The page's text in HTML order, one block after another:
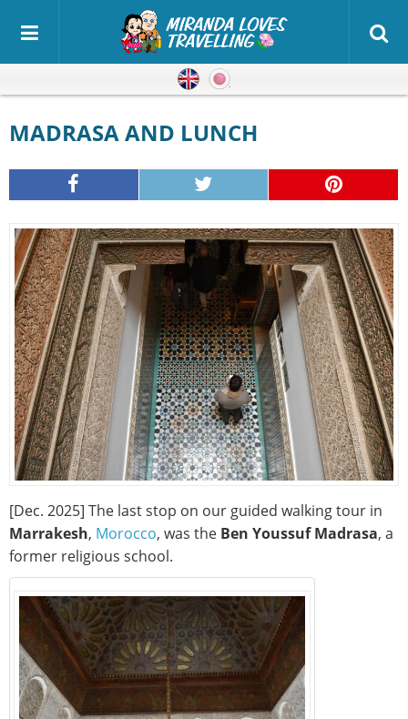
English
MADRASA AND LUNCH
[Dec. 2025] The last stop on our guided walking tour in
Marrakesh, Morocco, was the Ben Youssuf Madrasa, a
former religious school.